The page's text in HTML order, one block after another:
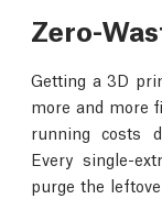
Zero-
Getting a 3D
more and more
running costs
Every single-
purge the